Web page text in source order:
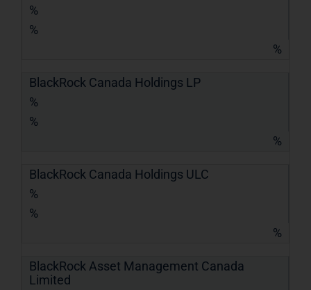
%
%
%
BlackRock Canada Holdings LP
%
%
%
BlackRock Canada Holdings ULC
%
%
%
BlackRock Asset Management Canada
Limited